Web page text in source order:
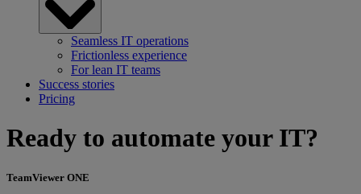
Seamless IT operations
Frictionless experience
For lean IT teams
Success stories
Pricing
Ready to automate your IT?
TeamViewer ONE